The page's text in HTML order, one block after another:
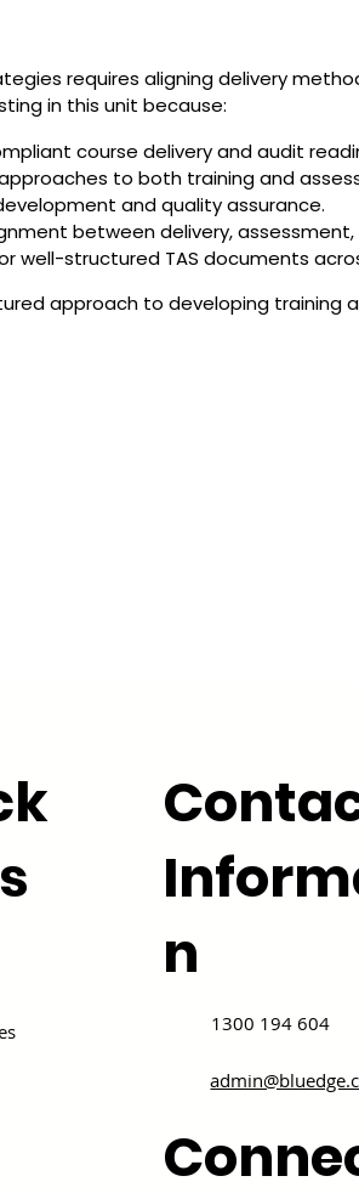
requires aligning delivery
in this unit because:
course delivery and audit
to both training and
and quality assurance.
between delivery,
structured TAS documents
approach to developing
n
1300 194 604